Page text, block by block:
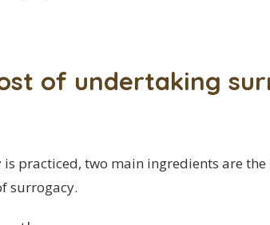
of undertaking
practiced, two main ingredients are the
surrogacy.